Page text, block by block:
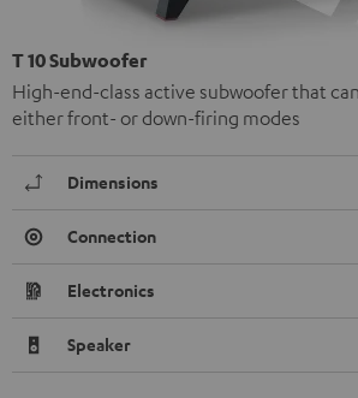
T 10 Subwoofer
High-end-class active subwoofer that
either front- or down-firing modes
Dimensions
Connection
Electronics
Speaker